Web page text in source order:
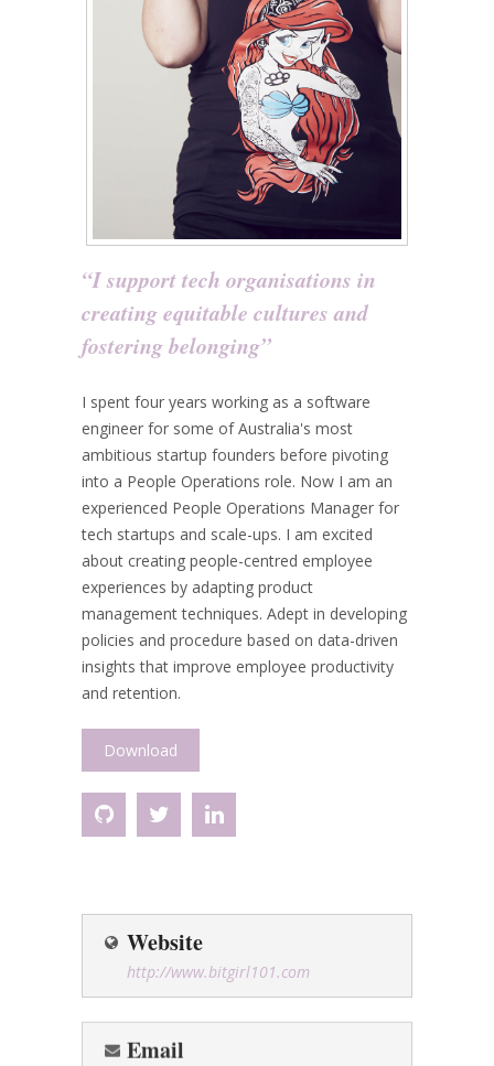
“I support tech organisations in
creating equitable cultures and
fostering belonging”
I spent four years working as a software
engineer for some of Australia's most
ambitious startup founders before pivoting
into a People Operations role. Now I am an
experienced People Operations Manager for
tech startups and scale-ups. I am excited
about creating people-centred employee
experiences by adapting product
management techniques. Adept in developing
policies and procedure based on data-driven
insights that improve employee productivity
and retention.
Download
Website
http://www.bitgirl101.com
Email